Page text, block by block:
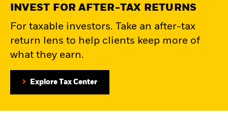
INVEST FOR AFTER-TAX RETURNS
For taxable investors. Take an after-tax
return lens to help clients keep more of
what they earn.
Explore Tax Center